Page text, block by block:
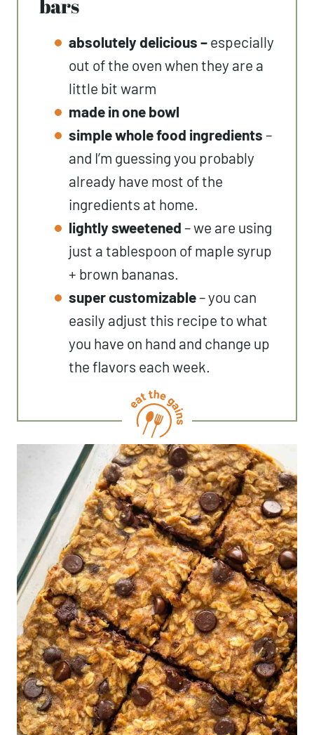
absolutely delicious – especially
out of the oven when they are a
little bit warm
made in one bowl
simple whole food ingredients –
and I’m guessing you probably
already have most of the
ingredients at home.
lightly sweetened – we are using
just a tablespoon of maple syrup
+ brown bananas.
super customizable– you can
easily adjust this recipe to what
you have on hand and change up
the flavors each week.